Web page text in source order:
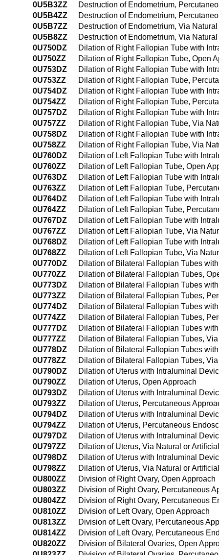
0U5B3ZZ
Destruction of Endometrium,
0U5B4ZZ
Destruction of Endometrium,
0U5B7ZZ
Destruction of Endometrium, Via
0U5B8ZZ
Destruction of Endometrium, Via
0U750DZ
Dilation of Right Fallopian Tube with
0U750ZZ
Dilation of Right Fallopian Tube, Open
0U753DZ
Dilation of Right Fallopian Tube with
0U753ZZ
Dilation of Right Fallopian Tube,
0U754DZ
Dilation of Right Fallopian Tube with
0U754ZZ
Dilation of Right Fallopian Tube,
0U757DZ
Dilation of Right Fallopian Tube with
0U757ZZ
Dilation of Right Fallopian Tube, Via
0U758DZ
Dilation of Right Fallopian Tube with
0U758ZZ
Dilation of Right Fallopian Tube, Via
0U760DZ
Dilation of Left Fallopian Tube with
0U760ZZ
Dilation of Left Fallopian Tube, Open
0U763DZ
Dilation of Left Fallopian Tube with
0U763ZZ
Dilation of Left Fallopian Tube,
0U764DZ
Dilation of Left Fallopian Tube with
0U764ZZ
Dilation of Left Fallopian Tube,
0U767DZ
Dilation of Left Fallopian Tube with
0U767ZZ
Dilation of Left Fallopian Tube, Via
0U768DZ
Dilation of Left Fallopian Tube with
0U768ZZ
Dilation of Left Fallopian Tube, Via
0U770DZ
Dilation of Bilateral Fallopian Tubes
0U770ZZ
Dilation of Bilateral Fallopian Tubes,
0U773DZ
Dilation of Bilateral Fallopian Tubes
0U773ZZ
Dilation of Bilateral Fallopian Tubes,
0U774DZ
Dilation of Bilateral Fallopian Tubes
0U774ZZ
Dilation of Bilateral Fallopian Tubes,
0U777DZ
Dilation of Bilateral Fallopian Tubes
0U777ZZ
Dilation of Bilateral Fallopian Tubes,
0U778DZ
Dilation of Bilateral Fallopian Tubes
0U778ZZ
Dilation of Bilateral Fallopian Tubes,
0U790DZ
Dilation of Uterus with Intraluminal
0U790ZZ
Dilation of Uterus, Open Approach
0U793DZ
Dilation of Uterus with Intraluminal
0U793ZZ
Dilation of Uterus, Percutaneous
0U794DZ
Dilation of Uterus with Intraluminal
0U794ZZ
Dilation of Uterus, Percutaneous
0U797DZ
Dilation of Uterus with Intraluminal
0U797ZZ
Dilation of Uterus, Via Natural or
0U798DZ
Dilation of Uterus with Intraluminal
0U798ZZ
Dilation of Uterus, Via Natural or
0U800ZZ
Division of Right Ovary, Open Approach
0U803ZZ
Division of Right Ovary, Percutaneous
0U804ZZ
Division of Right Ovary, Percutaneous
0U810ZZ
Division of Left Ovary, Open Approach
0U813ZZ
Division of Left Ovary, Percutaneous
0U814ZZ
Division of Left Ovary, Percutaneous
0U820ZZ
Division of Bilateral Ovaries, Open